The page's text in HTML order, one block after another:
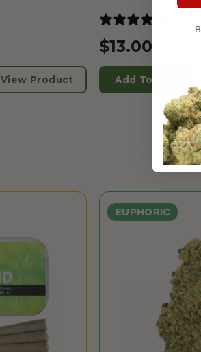
View Product
$13.00
Add To Cart
EUPHORIC